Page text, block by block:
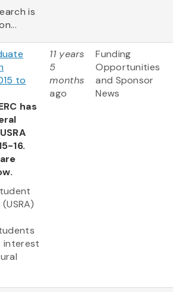
is
to
has
16.
interest
11 years
5
months
ago
Funding
Opportunities
and Sponsor
News